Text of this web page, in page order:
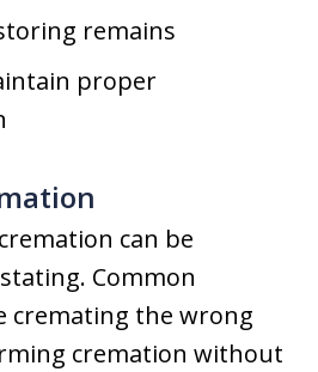
remains
proper
can be
Common
cremating the wrong
cremation without